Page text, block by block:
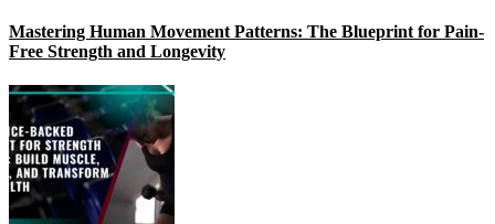
Mastering Human Movement Patterns: The Blueprint for Pain-
Free Strength and Longevity